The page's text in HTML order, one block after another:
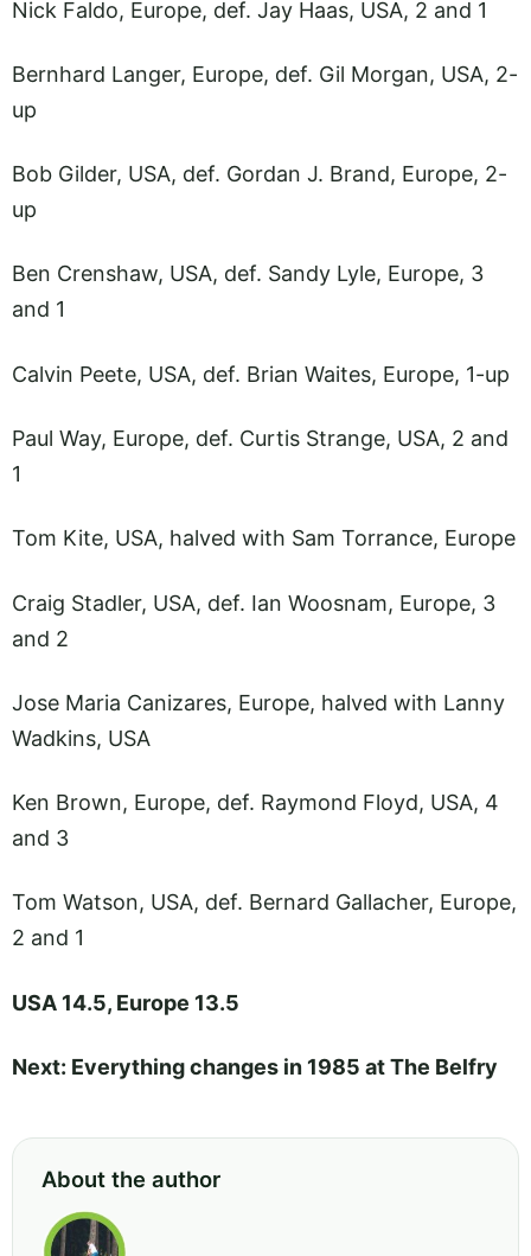
Nick Faldo, Europe, def. Jay Haas, USA, 2 and 1
Bernhard Langer, Europe, def. Gil Morgan, USA, 2-
up
Bob Gilder, USA, def. Gordan J. Brand, Europe, 2-
up
Ben Crenshaw, USA, def. Sandy Lyle, Europe, 3
and 1
Calvin Peete, USA, def. Brian Waites, Europe, 1-up
Paul Way, Europe, def. Curtis Strange, USA, 2 and
1
Tom Kite, USA, halved with Sam Torrance, Europe
Craig Stadler, USA, def. Ian Woosnam, Europe, 3
and 2
Jose Maria Canizares, Europe, halved with Lanny
Wadkins, USA
Ken Brown, Europe, def. Raymond Floyd, USA, 4
and 3
Tom Watson, USA, def. Bernard Gallacher, Europe,
2 and 1
USA 14.5, Europe 13.5
Next: Everything changes in 1985 at The Belfry
About the author